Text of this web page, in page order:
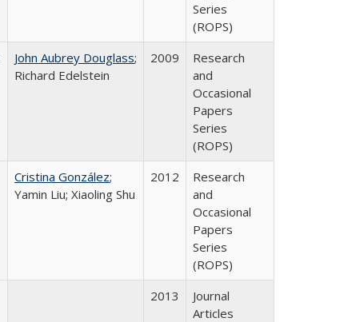
Series
(ROPS)
John Aubrey Douglass;
Richard Edelstein
2009
Research
and
Occasional
Papers
Series
(ROPS)
Cristina González;
Yamin Liu; Xiaoling Shu
2012
Research
and
Occasional
Papers
Series
(ROPS)
2013
Journal
Articles